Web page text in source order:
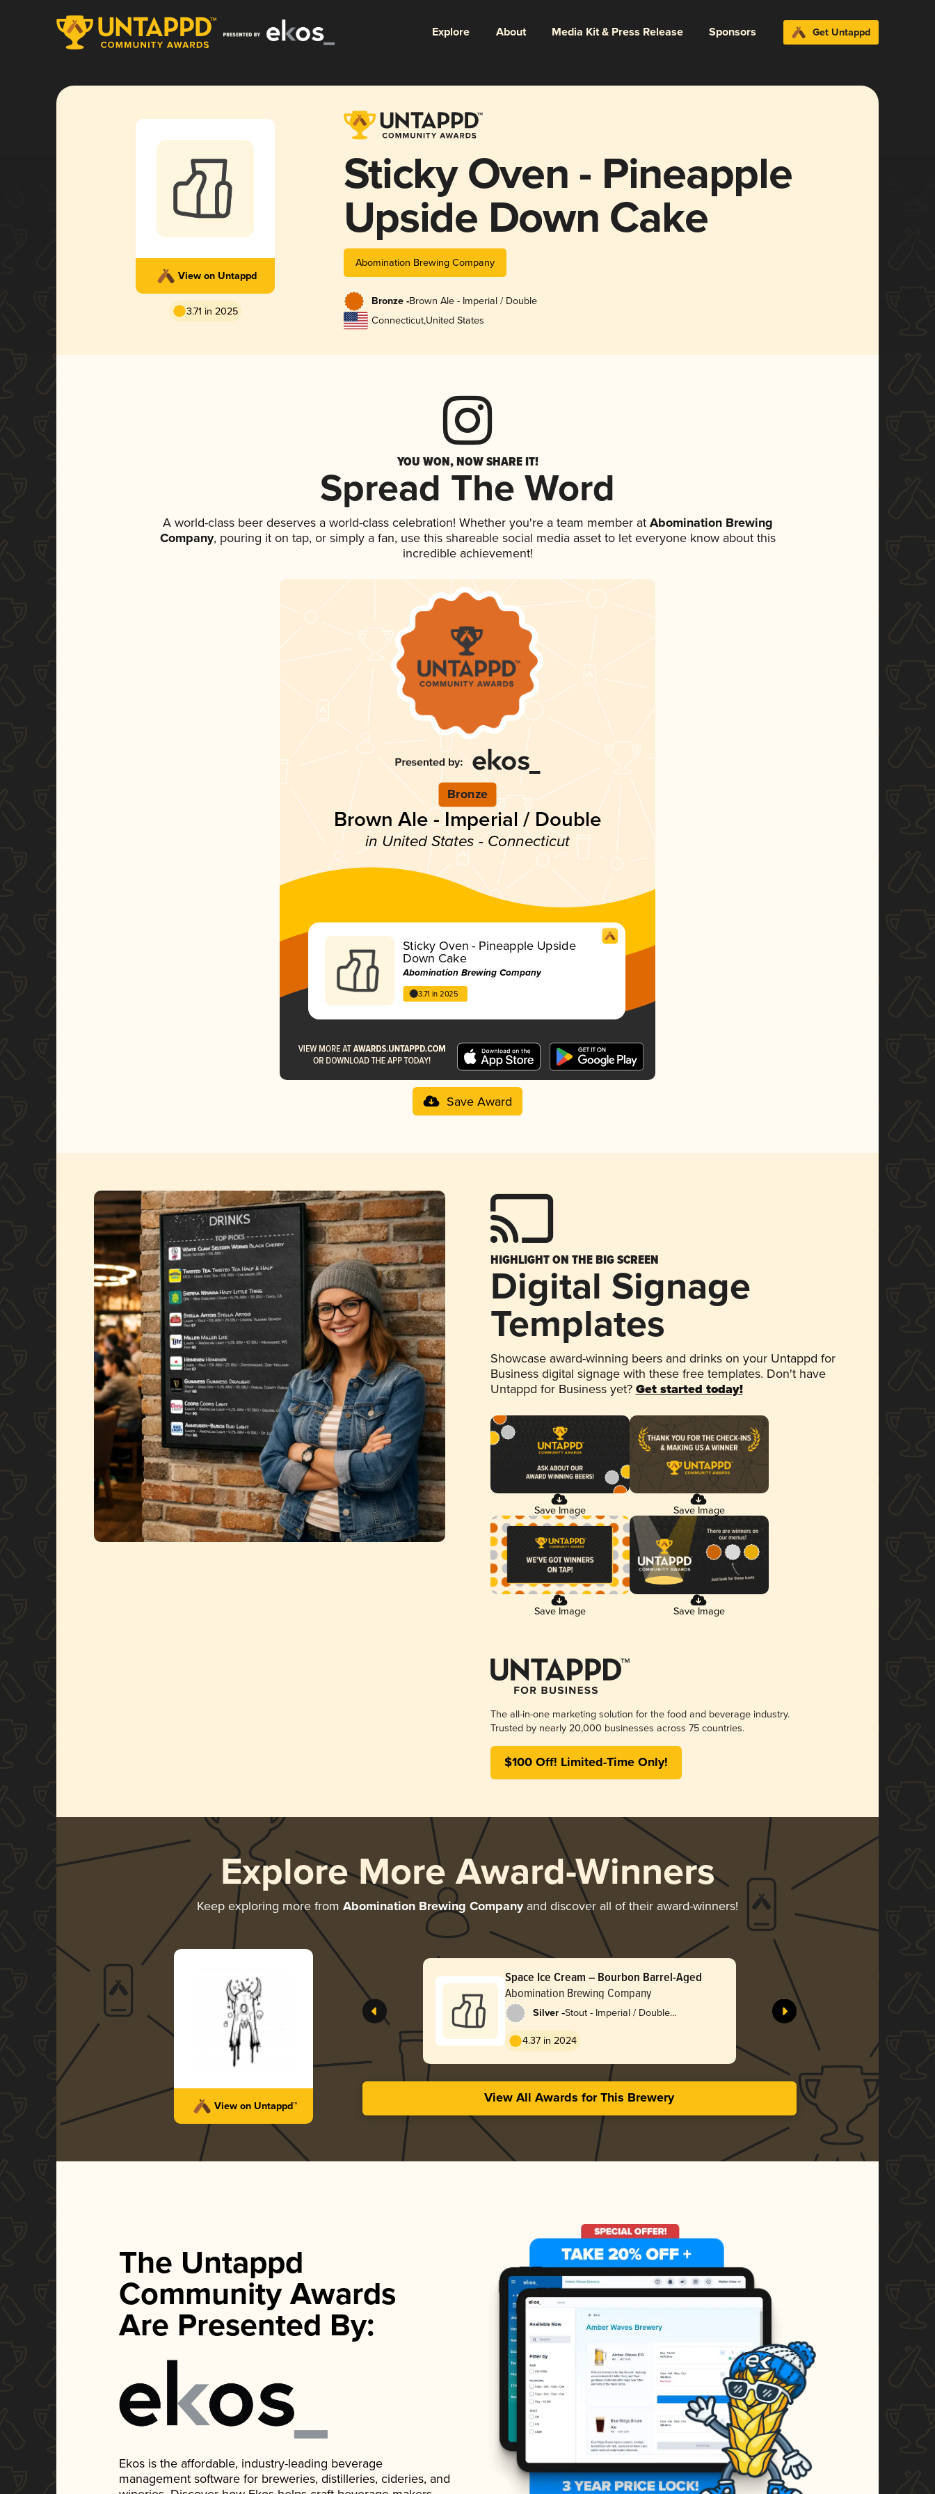
Explore About Media Kit & Press Release Sponsors Get Untappd
View on Untappd
3.71 in 2025
Sticky Oven - Pineapple
Upside Down Cake
Abomination Brewing Company
Bronze -Brown Ale - Imperial / Double
Connecticut,United States
YOU WON, NOW SHARE IT!
Spread The Word
A world-class beer deserves a world-class celebration! Whether you're a team member atAbomination Brewing
Company, pouring it on tap, or simply a fan, use this shareable social media asset to let everyone know about this
incredible achievement!
Bronze
Brown Ale - Imperial / Double
in United States - Connecticut
Sticky Oven - Pineapple Upside
Down Cake
Abomination Brewing Company
3.71 in 2025
Save Award
HIGHLIGHT ON THE BIG SCREEN
Digital Signage
Templates
Showcase award-winning beers and drinks on your Untappd for
Business digital signage with these free templates. Don't have
Untappd for Business yet? Get started today!
Save Image Save Image
Save Image Save Image
The all-in-one marketing solution for the food and beverage industry.
Trusted by nearly 20,000 businesses across 75 countries.
$100 Off! Limited-Time Only!
Explore More Award-Winners
Keep exploring more from Abomination Brewing Companyand discover all of their award-winners!
View on Untappd™
Space Ice Cream – Bourbon Barrel-Aged
Abomination Brewing Company
Silver -Stout - Imperial / Double
4.37 in 2024
View All Awards for This Brewery
The Untappd
Community Awards
Are Presented By:
Ekos is the affordable, industry-leading beverage
management software for breweries, distilleries, cideries, and